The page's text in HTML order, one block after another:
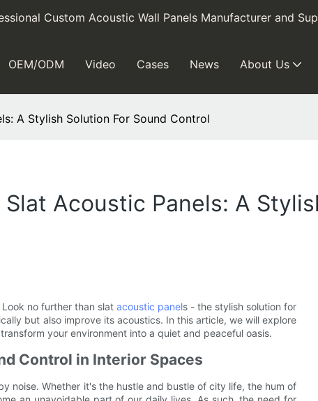
Custom Acoustic Wall Panels Manufacturer and
OEM/ODM Video Cases News About Us
A Stylish Solution For Sound Control
Acoustic Panels: A
no further than slat acoustic panels - the stylish solution for
but also improve its acoustics. In this article, we will explore
your environment into a quiet and peaceful oasis.
Control in Interior Spaces
noise. Whether it's the hustle and bustle of city life, the hum of